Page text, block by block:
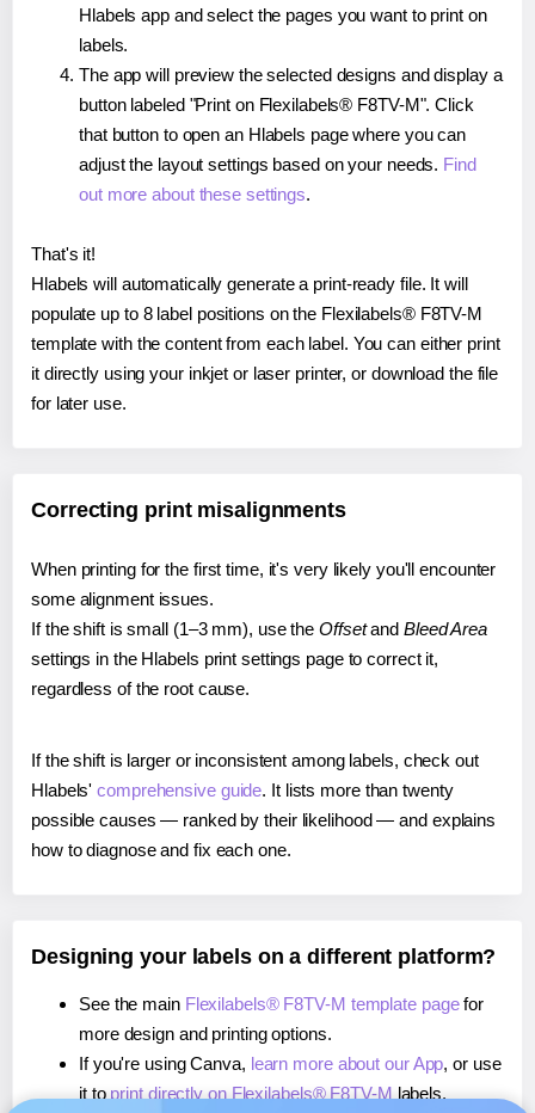
Hlabels app and select the pages you want to print on
labels.
The app will preview the selected designs and display a
button labeled "Print on Flexilabels® F8TV-M". Click
that button to open an Hlabels page where you can
adjust the layout settings based on your needs. Find
out more about these settings.
That's it!
Hlabels will automatically generate a print-ready file. It will
populate up to 8 label positions on the Flexilabels® F8TV-M
template with the content from each label. You can either print
it directly using your inkjet or laser printer, or download the file
for later use.
Correcting print misalignments
When printing for the first time, it's very likely you'll encounter
some alignment issues.
If the shift is small (1–3 mm), use the Offsetand Bleed Area
settings in the Hlabels print settings page to correct it,
regardless of the root cause.
If the shift is larger or inconsistent among labels, check out
Hlabels'comprehensive guide. It lists more than twenty
possible causes — ranked by their likelihood — and explains
how to diagnose and fix each one.
Designing your labels on a different platform?
See the main Flexilabels® F8TV-M template pagefor
more design and printing options.
If you're using Canva, learn more about our App, or use
it to print directly on Flexilabels® F8TV-M labels.